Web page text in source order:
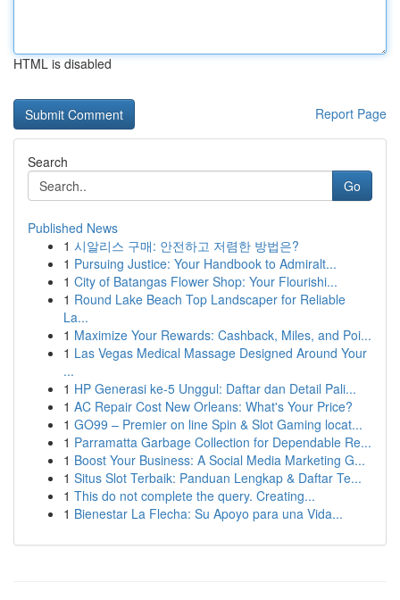
HTML is disabled
Report Page
Search
Go
Published News
1 시알리스 구매: 안전하고 저렴한 방법은?
1 Pursuing Justice: Your Handbook to Admiralt...
1 City of Batangas Flower Shop: Your Flourishi...
1 Round Lake Beach Top Landscaper for Reliable
La...
1 Maximize Your Rewards: Cashback, Miles, and Poi...
1 Las Vegas Medical Massage Designed Around Your
...
1 HP Generasi ke-5 Unggul: Daftar dan Detail Pali...
1 AC Repair Cost New Orleans: What's Your Price?
1 GO99 – Premier on line Spin & Slot Gaming locat...
1 Parramatta Garbage Collection for Dependable Re...
1 Boost Your Business: A Social Media Marketing G...
1 Situs Slot Terbaik: Panduan Lengkap & Daftar Te...
1 This do not complete the query. Creating...
1 Bienestar La Flecha: Su Apoyo para una Vida...